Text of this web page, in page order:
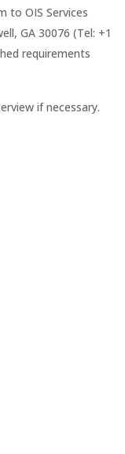
to OIS Services
GA 30076 (Tel: +1
requirements
if necessary.